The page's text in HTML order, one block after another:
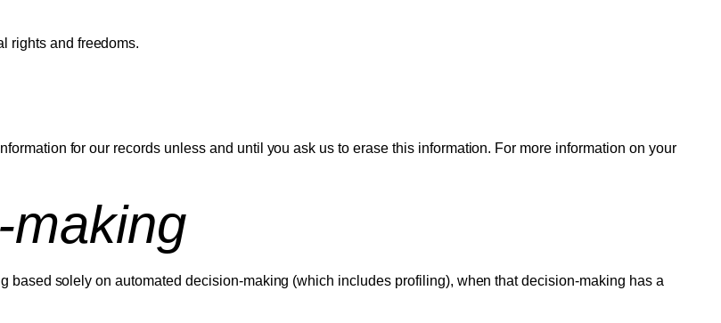
rights and freedoms.
for our records unless and until you ask us to erase this information. For more information on your
based solely on automated decision-making (which includes profiling), when that decision-making has a